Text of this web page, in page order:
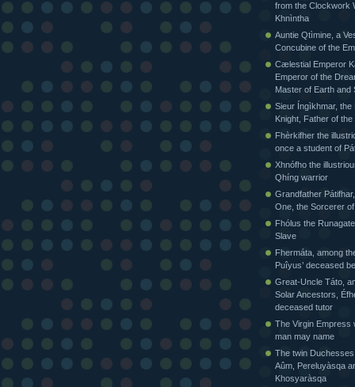
from the Clockwork
Khnìntha
Auntie Qtìmine, a
Concubine of the
Cælestial Emperor
Emperor of the
Master of Earth and
Sieur Íngìkhmar, the
Knight, Father of
Fhèrkifher the
once a student of
Xhnófho the
Qhíng warrior
Grandfather
One, the Sorcerer
Fhólus the
Slave
Fhermáta, among
Puîyus’ deceased
Great-Uncle Táto,
Solar Ancestors,
deceased tutor
The Virgin Empress
man may name
The twin
Aûm, Pereluyàsqa
Khosyaràsqa